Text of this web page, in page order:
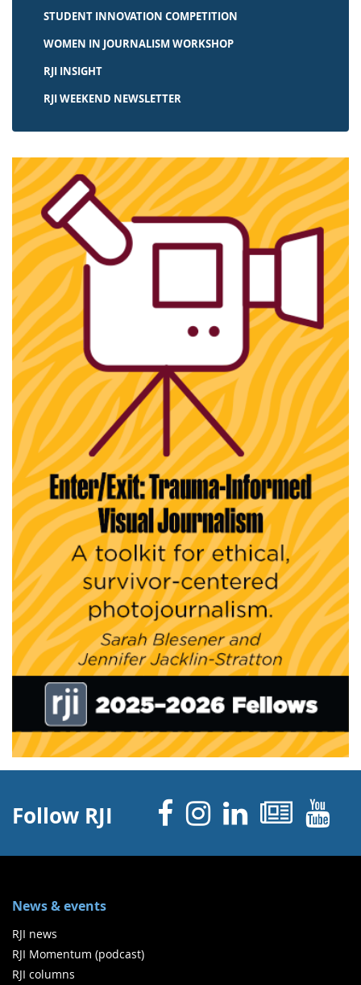
STUDENT INNOVATION COMPETITION
WOMEN IN JOURNALISM WORKSHOP
RJI INSIGHT
RJI WEEKEND NEWSLETTER
Follow RJI Facebook
Instagram
Linked
News & events
RJI news
RJI Momentum (podcast)
RJI columns